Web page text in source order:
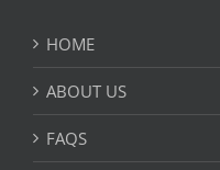
HOME
ABOUT US
FAQS